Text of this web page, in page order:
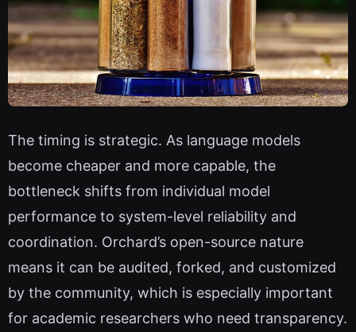
The timing is strategic. As language models
become cheaper and more capable, the
bottleneck shifts from individual model
performance to system-level reliability and
coordination. Orchard’s open-source nature
means it can be audited, forked, and customized
by the community, which is especially important
for academic researchers who need transparency.